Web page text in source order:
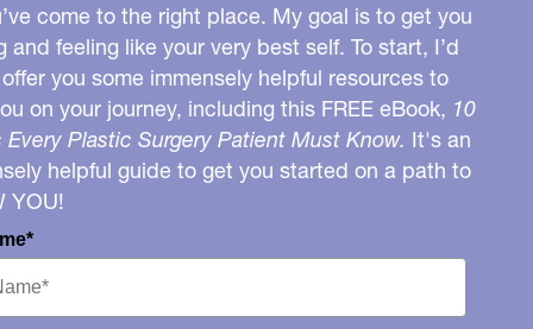
come to the right place. My goal is to get you
and feeling like your very best self. To start, I’d
you some immensely helpful resources to
on your journey, including this FREE eBook, 10
Every Plastic Surgery Patient Must Know. It's an
helpful guide to get you started on a path to
YOU!